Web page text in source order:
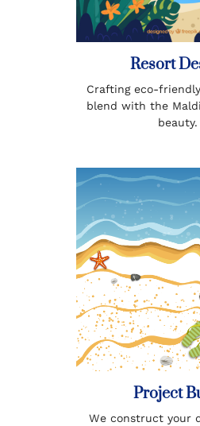
Resort
Crafting eco-
blend with the
beauty.
Project
We construct your